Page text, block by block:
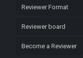
Reviewer Format
Reviewer board
Become a Reviewer